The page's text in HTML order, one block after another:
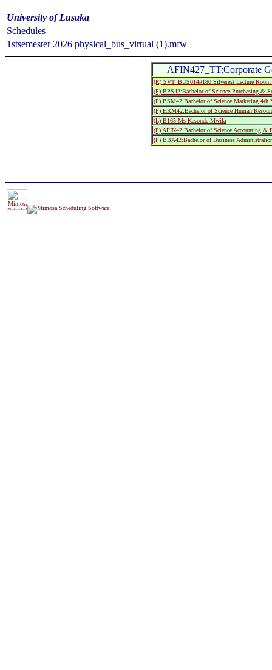
University of Lusaka
Schedules
1stsemester 2026 physical_bus_virtual (1).mfw
AFIN427_TT:Corporate
(R) SVT_BUS014#180:Silverest Lecture
(P) BPS42:Bachelor of Science Purchasing &
(P) BSM42:Bachelor of Science Marketing 4th
(P) HRM42:Bachelor of Science Human
(L) B165:Ms Kasonde Mwila
(P) AFIN42:Bachelor of Science Accounting &
(P) BBA42:Bachelor of Business